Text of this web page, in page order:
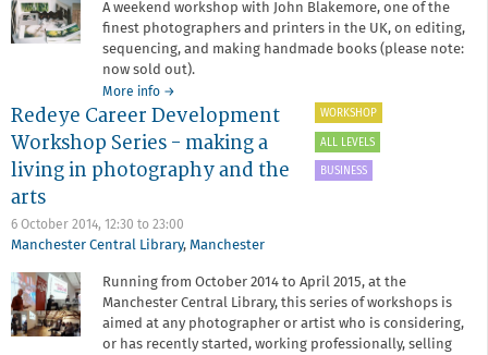
Emily
Allchurch
A weekend workshop with John Blakemore, one of the
finest photographers and printers in the UK, on editing,
sequencing, and making handmade books (please note:
now sold out).
More info about
Editing,
Sequencing
and
Handmade
Photographers,
with
Blakemore
→
Redeye Career Development
Workshop Series - making a
living in photography and the
arts
6 October 2014, 12:30 to 23:00
Manchester Central Library, Manchester
WORKSHOP
ALL LEVELS
BUSINESS
Running from October 2014 to April 2015, at the
Manchester Central Library, this series of workshops is
aimed at any photographer or artist who is considering,
or has recently started, working professionally, selling